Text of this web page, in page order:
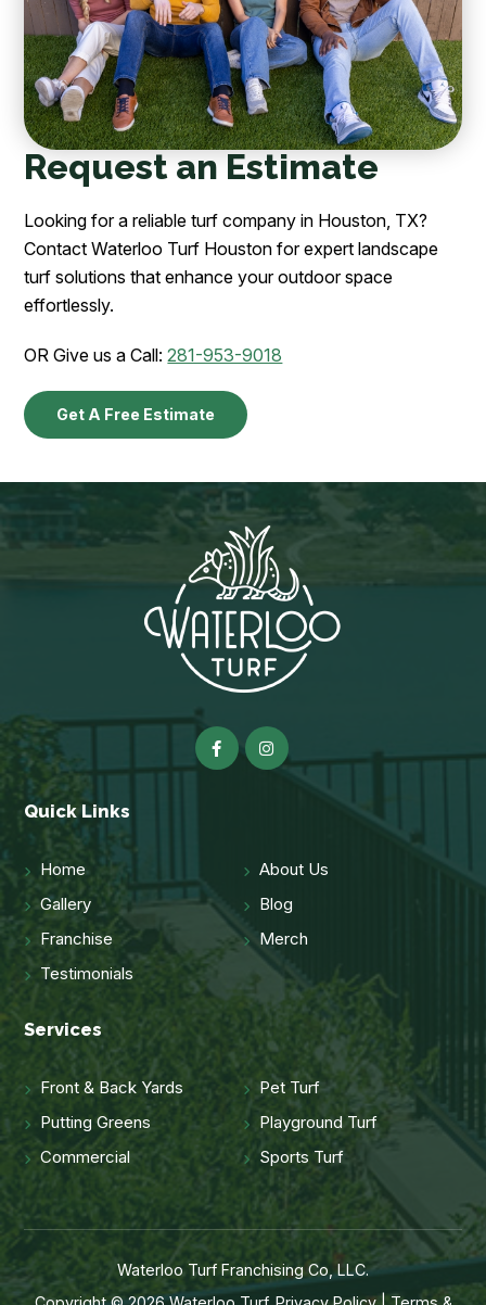
Request an Estimate
Looking for a reliable turf company in Houston, TX?
Contact Waterloo Turf Houston for expert landscape
turf solutions that enhance your outdoor space
effortlessly.
OR Give us a Call:281-953-9018
Get A Free Estimate
Quick Links
Home
About Us
Gallery
Blog
Franchise
Merch
Testimonials
Services
Front & Back Yards
Pet Turf
Putting Greens
Playground Turf
Commercial
Sports Turf
Waterloo Turf Franchising Co, LLC.